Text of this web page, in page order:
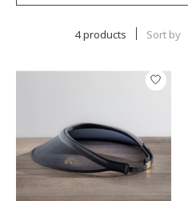
4 products Sort by